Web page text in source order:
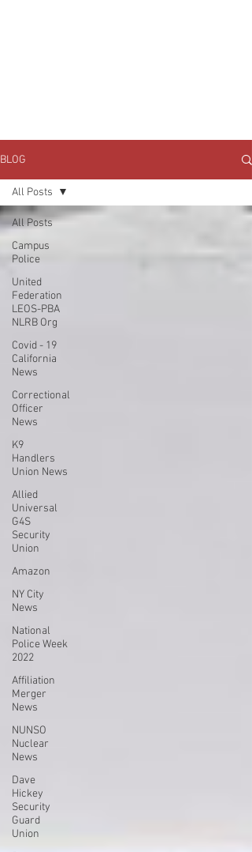
BLOG
All Posts
Campus
Police
United
Federation
LEOS-PBA
NLRB Org
Covid - 19
California
News
Correctional
Officer
News
K9
Handlers
Union News
Allied
Universal
G4S
Security
Union
Amazon
NY City
News
National
Police Week
2022
Affiliation
Merger
News
NUNSO
Nuclear
News
Dave
Hickey
Security
Guard
Union
All Posts